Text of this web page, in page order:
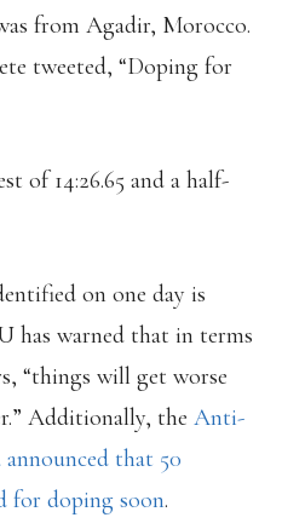
from Agadir, Morocco.
tweeted, “Doping for
of 14:26.65 and a half-
on one day is
has warned that in terms
“things will get worse
Additionally, the Anti-
that 50
for doping soon.